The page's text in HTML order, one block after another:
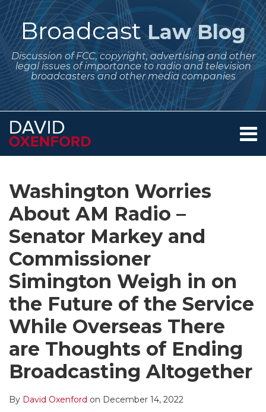
Skip
to
contentBroadcast Law Blog
Discussion of FCC, copyright, advertising and other
legal issues of importance to radio and television
broadcasters and other media companies
Menu
Contact
Washington Worries
About AM Radio –
Senator Markey and
Commissioner
Simington Weigh in on
the Future of the Service
While Overseas There
are Thoughts of Ending
Broadcasting Altogether
By David Oxenford on December 14, 2022
this
post
this
post
this
post
this
post
on
LinkedIn
to
this
blog
via
RSS
Me
on
Twitter